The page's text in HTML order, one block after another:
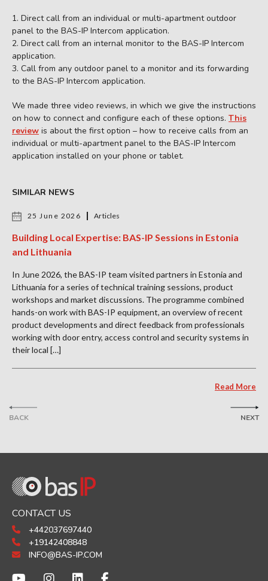
Direct call from an individual or multi-apartment outdoor
panel to the BAS-IP Intercom application.
Direct call from an internal monitor to the BAS-IP Intercom
application.
Call from any outdoor panel to a monitor and its forwarding
to the BAS-IP Intercom application.
We made three video reviews, in which we give the instructions
on how to connect and configure each of these options. This
review is about the first option – how to receive calls from an
individual or multi-apartment panel to the BAS-IP Intercom
application installed on your phone or tablet.
SIMILAR NEWS
BACK
25 June 2026 Articles
Building Local Expertise: BAS-IP Sessions in Estonia
and Lithuania
In June 2026, the BAS-IP team visited partners in Estonia and
Lithuania for a series of technical training sessions, product
workshops and market discussions. The programme combined
hands-on work with BAS-IP equipment, an overview of recent
product developments and direct feedback from professionals
working with door entry, access control and security systems in
their local […]
Read More
NEXT
CONTACT US
+442037697440
+19142408848
INFO@BAS-IP.COM